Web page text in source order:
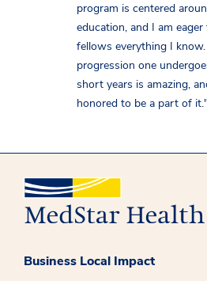
program is centered
education, and I am
fellows everything I know.
progression one
short years is amazing,
honored to be a part of it."
Business Local Impact